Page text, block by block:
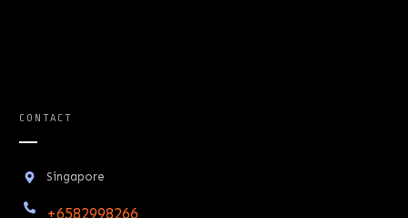
CONTACT
Singapore
+6582998266